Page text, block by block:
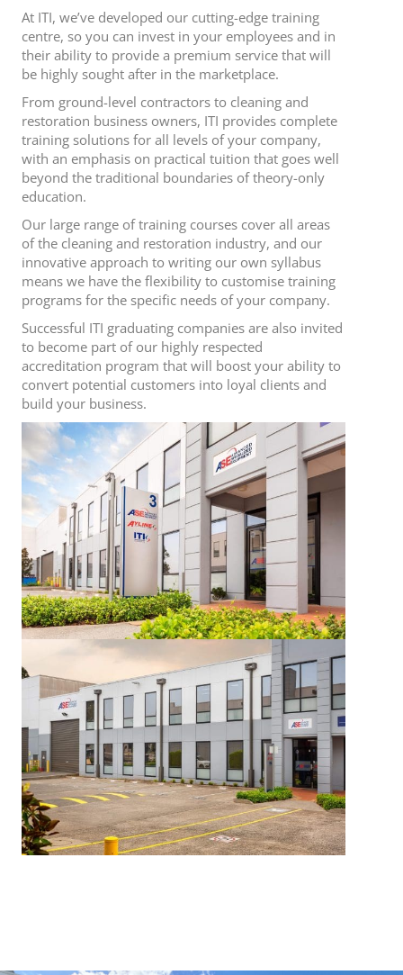
At ITI, we’ve developed our cutting-edge training
centre, so you can invest in your employees and in
their ability to provide a premium service that will
be highly sought after in the marketplace.
From ground-level contractors to cleaning and
restoration business owners, ITI provides complete
training solutions for all levels of your company,
with an emphasis on practical tuition that goes well
beyond the traditional boundaries of theory-only
education.
Our large range of training courses cover all areas
of the cleaning and restoration industry, and our
innovative approach to writing our own syllabus
means we have the flexibility to customise training
programs for the specific needs of your company.
Successful ITI graduating companies are also invited
to become part of our highly respected
accreditation program that will boost your ability to
convert potential customers into loyal clients and
build your business.